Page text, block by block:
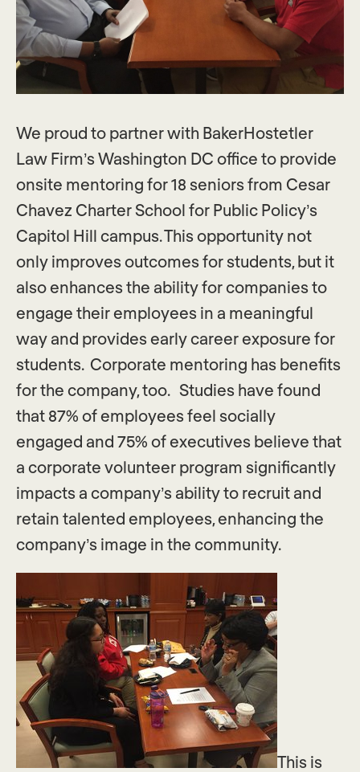
We proud to partner with BakerHostetler
Law Firm’s Washington DC office to provide
onsite mentoring for 18 seniors from Cesar
Chavez Charter School for Public Policy’s
Capitol Hill campus. This opportunity not
only improves outcomes for students, but it
also enhances the ability for companies to
engage their employees in a meaningful
way and provides early career exposure for
students. Corporate mentoring has benefits
for the company, too. Studies have found
that 87% of employees feel socially
engaged and 75% of executives believe that
a corporate volunteer program significantly
impacts a company’s ability to recruit and
retain talented employees, enhancing the
company’s image in the community.
This is